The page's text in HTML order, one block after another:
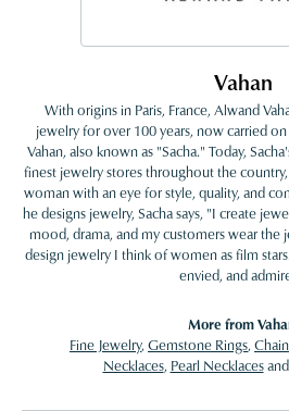
Vahan
With origins in Paris, France, Alwand
jewelry for over 100 years, now carried
Vahan, also known as "Sacha." Today,
finest jewelry stores throughout the
woman with an eye for style, quality, and
he designs jewelry, Sacha says, "I create
mood, drama, and my customers wear the
design jewelry I think of women as film
envied, and
More from
Fine Jewelry, Gemstone Rings,
Necklaces, Pearl Necklacesand